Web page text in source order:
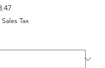
Price
Tax